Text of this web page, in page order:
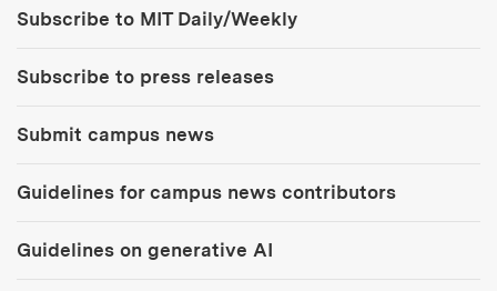
Subscribe to MIT Daily/Weekly
Subscribe to press releases
Submit campus news
Guidelines for campus news contributors
Guidelines on generative AI